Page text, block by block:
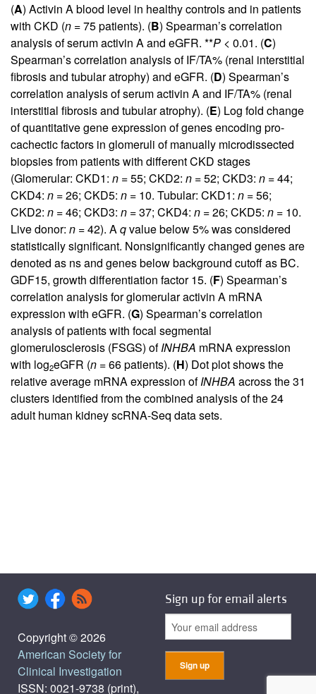
(A) Activin A blood level in healthy controls and in patients
with CKD (n = 75 patients). (B) Spearman’s correlation
analysis of serum activin A and eGFR. **P < 0.01. (C)
Spearman’s correlation analysis of IF/TA% (renal interstitial
fibrosis and tubular atrophy) and eGFR. (D) Spearman’s
correlation analysis of serum activin A and IF/TA% (renal
interstitial fibrosis and tubular atrophy). (E) Log fold change
of quantitative gene expression of genes encoding pro-
cachectic factors in glomeruli of manually microdissected
biopsies from patients with different CKD stages
(Glomerular: CKD1: n = 55; CKD2: n = 52; CKD3: n = 44;
CKD4: n = 26; CKD5: n = 10. Tubular: CKD1: n = 56;
CKD2: n = 46; CKD3: n = 37; CKD4: n = 26; CKD5: n = 10.
Live donor: n = 42). Aqvalue below 5% was considered
statistically significant. Nonsignificantly changed genes are
denoted as ns and genes below background cutoff as BC.
GDF15, growth differentiation factor 15. (F) Spearman’s
correlation analysis for glomerular activin A mRNA
expression with eGFR. (G) Spearman’s correlation
analysis of patients with focal segmental
glomerulosclerosis (FSGS) ofINHBA mRNA expression
with log2eGFR (n = 66 patients). (H) Dot plot shows the
relative average mRNA expression ofINHBA across the 31
clusters identified from the combined analysis of the 24
adult human kidney scRNA-Seq data sets.
Copyright © 2026
American Society for
Clinical Investigation
ISSN: 0021-9738 (print),
Sign up for email alerts